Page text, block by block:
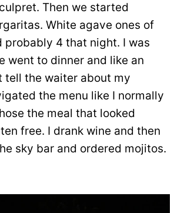
Then we started
White agave ones of
probably 4 that night. I was
went to dinner and like an
tell the waiter about my
the menu like I normally
the meal that looked
free. I drank wine and then
sky bar and ordered mojitos.